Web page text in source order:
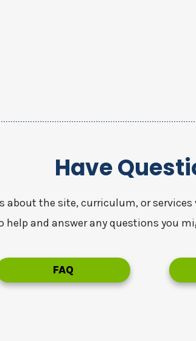
Have
about the site, curriculum, or services
help and answer any questions you
FAQ